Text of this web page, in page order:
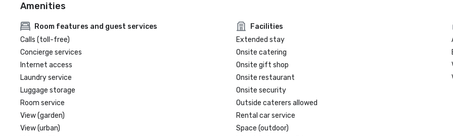
Amenities
Room features and guest services
Calls (toll-free)
Concierge services
Internet access
Laundry service
Luggage storage
Room service
View (garden)
View (urban)
Facilities
Extended stay
Onsite catering
Onsite gift shop
Onsite restaurant
Onsite security
Outside caterers allowed
Rental car service
Space (outdoor)